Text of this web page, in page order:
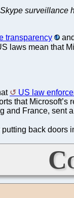
transparency
laws mean that
US law
that
France,
back doors